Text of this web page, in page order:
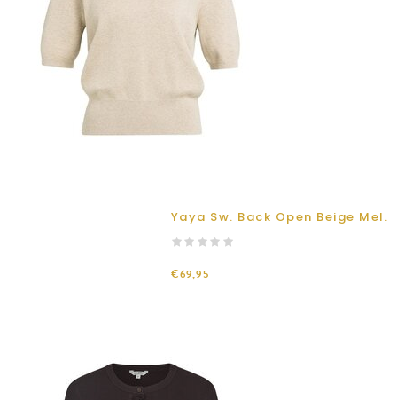
Yaya Sw. Back Open Beige Mel.
€69,95